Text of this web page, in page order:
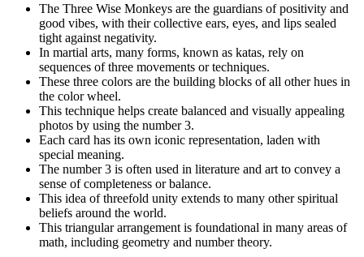
The Three Wise Monkeys are the guardians of positivity and
good vibes, with their collective ears, eyes, and lips sealed
tight against negativity.
In martial arts, many forms, known as katas, rely on
sequences of three movements or techniques.
These three colors are the building blocks of all other hues in
the color wheel.
This technique helps create balanced and visually appealing
photos by using the number 3.
Each card has its own iconic representation, laden with
special meaning.
The number 3 is often used in literature and art to convey a
sense of completeness or balance.
This idea of threefold unity extends to many other spiritual
beliefs around the world.
This triangular arrangement is foundational in many areas of
math, including geometry and number theory.